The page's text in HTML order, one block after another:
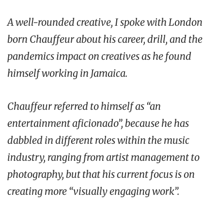
A well-rounded creative, I spoke with London
born Chauffeur about his career, drill, and the
pandemics impact on creatives as he found
himself working in Jamaica.
Chauffeur referred to himself as “an
entertainment aficionado”, because he has
dabbled in different roles within the music
industry, ranging from artist management to
photography, but that his current focus is on
creating more “visually engaging work”.